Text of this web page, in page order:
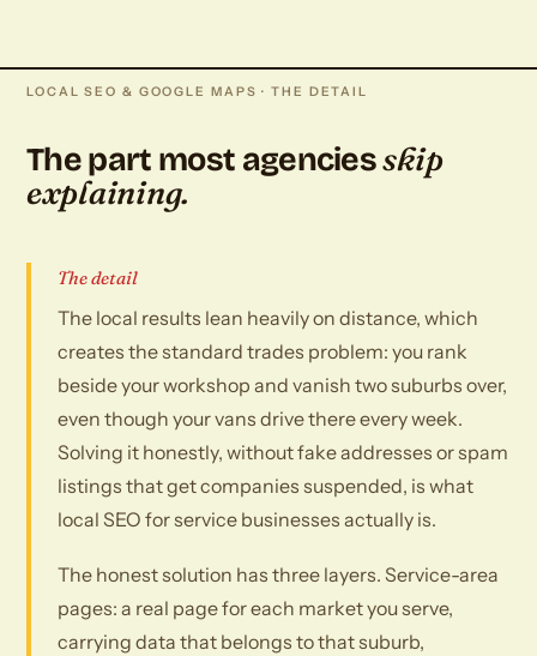
LOCAL SEO & GOOGLE MAPS · THE DETAIL
The part most agenciesskip
explaining.
The detail
The local results lean heavily on distance, which
creates the standard trades problem: you rank
beside your workshop and vanish two suburbs over,
even though your vans drive there every week.
Solving it honestly, without fake addresses or spam
listings that get companies suspended, is what
local SEO for service businesses actually is.
The honest solution has three layers. Service-area
pages: a real page for each market you serve,
carrying data that belongs to that suburb,